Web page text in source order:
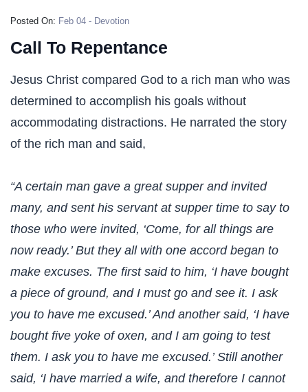
Posted On: Feb 04 - Devotion
Call To Repentance
Jesus Christ compared God to a rich man who was
determined to accomplish his goals without
accommodating distractions. He narrated the story
of the rich man and said,
“A certain man gave a great supper and invited
many, and sent his servant at supper time to say to
those who were invited, ‘Come, for all things are
now ready.’ But they all with one accord began to
make excuses. The first said to him, ‘I have bought
a piece of ground, and I must go and see it. I ask
you to have me excused.’ And another said, ‘I have
bought five yoke of oxen, and I am going to test
them. I ask you to have me excused.’ Still another
said, ‘I have married a wife, and therefore I cannot